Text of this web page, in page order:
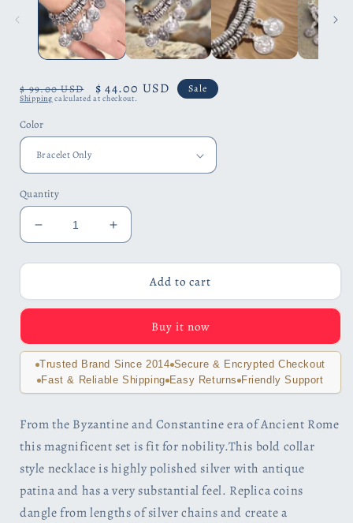
Regular
price
$ 99.00 USD
Sale
$ 44.00 USD Sale
Shipping calculated at checkout.
Color
Quantity
Decrease
quantity
for
Roman
Bracelet
or
Set
for
Increase
quantity
for
Roman
Bracelet
or
Set
for
Add to cart
Buy it now
Trusted Brand Since 2014 Secure & Encrypted Checkout
Fast & Reliable Shipping Easy Returns Friendly Support
From the Byzantine and Constantine era of Ancient Rome
this magnificent set is fit for nobility.This bold collar
style necklace is highly polished silver with antique
patina and has a very substantial feel. Replica coins
dangle from lengths of silver chains and create a